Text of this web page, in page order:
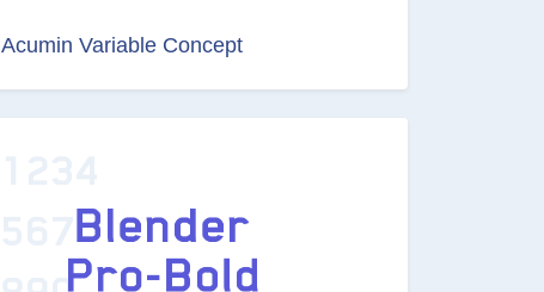
Acumin Variable Concept